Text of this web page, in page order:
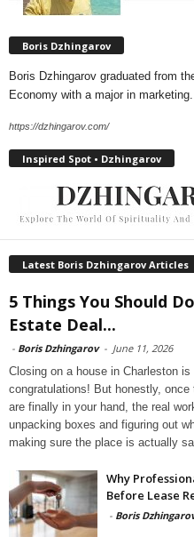
Boris Dzhingarov
Boris Dzhingarov graduated from
Economy with a major in marketing.
https://dzhingarov.com/
Inspired Spot • Dzhingarov
Latest Boris Dzhingarov Articles
5 Things You Should
Estate Deal...
- Boris Dzhingarov - June 11, 2026
Closing on a house in Charleston
congratulations! But honestly,
are finally in your hand, the real
unpacking boxes and figuring out
making sure the place is actually
Why
Before Lease
- Boris